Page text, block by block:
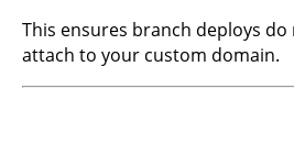
This ensures branch deploys
attach to your custom domain.